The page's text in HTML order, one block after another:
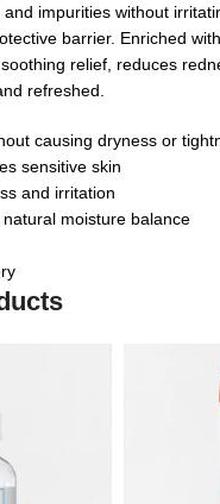
impurities without
barrier. Enriched
relief, reduces
refreshed.
causing dryness or
sensitive skin
and irritation
natural moisture balance